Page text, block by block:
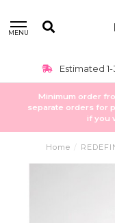
MENU
Estimated
Minimum order
separate orders for
if you
Home /